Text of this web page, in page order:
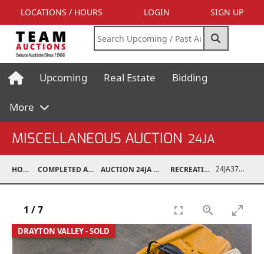
LOCATIONS / HOURS LOGIN SIGN UP
Upcoming Real Estate Bidding
More
MISCELLANEOUS AUCTION 24JA
HOME COMPLETED AUCTIONS AUCTION 24JA OCT 7, 2024 RECREATIONAL 24JA37028-021
DRAYTON VALLEY - SOLD
1 /7